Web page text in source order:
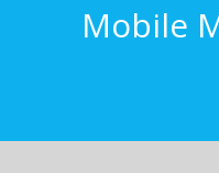
Mobile